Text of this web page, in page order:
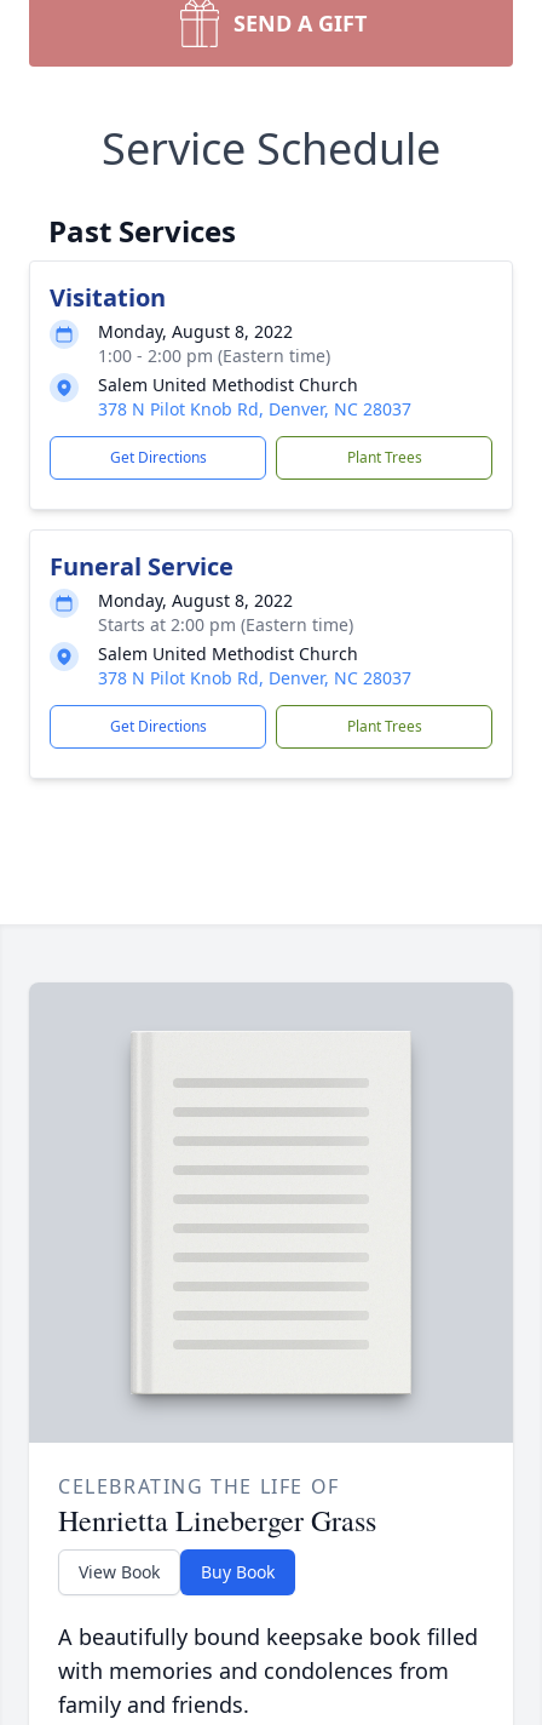
SEND A GIFT
Service Schedule
Past Services
Visitation
Monday, August 8, 2022
1:00 - 2:00 pm (Eastern time)
Salem United Methodist Church
378 N Pilot Knob Rd, Denver, NC 28037
Get Directions Plant Trees
Funeral Service
Monday, August 8, 2022
Starts at 2:00 pm (Eastern time)
Salem United Methodist Church
378 N Pilot Knob Rd, Denver, NC 28037
Get Directions Plant Trees
CELEBRATING THE LIFE OF
Henrietta Lineberger Grass
View Book Buy Book
A beautifully bound keepsake book filled
with memories and condolences from
family and friends.